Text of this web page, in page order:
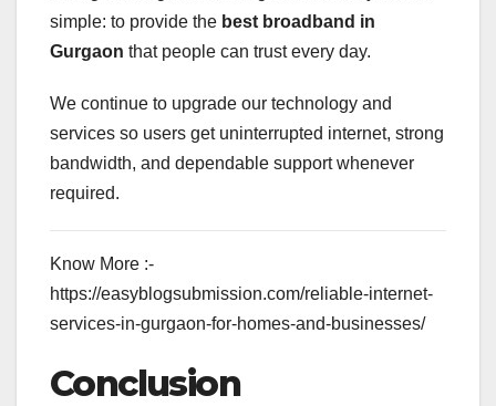
simple: to provide the best broadband in
Gurgaon that people can trust every day.
We continue to upgrade our technology and
services so users get uninterrupted internet, strong
bandwidth, and dependable support whenever
required.
Know More :-
https://easyblogsubmission.com/reliable-internet-
services-in-gurgaon-for-homes-and-businesses/
Conclusion